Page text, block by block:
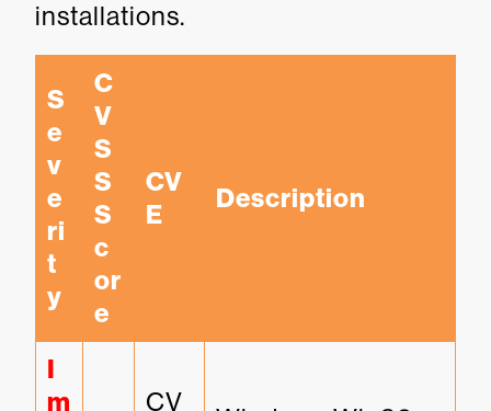
installations.
S
e
v
e
ri
t
y
C
V
S
S
S
c
or
e
CV
E
Description
I
m
CV